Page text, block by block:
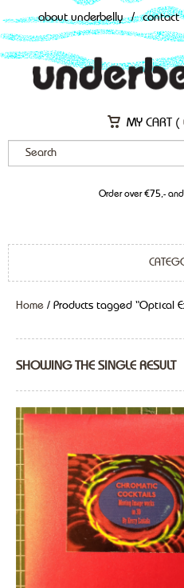
about underbelly / contact
MY CART (
Order over €75,-
Home / Products tagged “Optical
SHOWING THE SINGLE RESULT